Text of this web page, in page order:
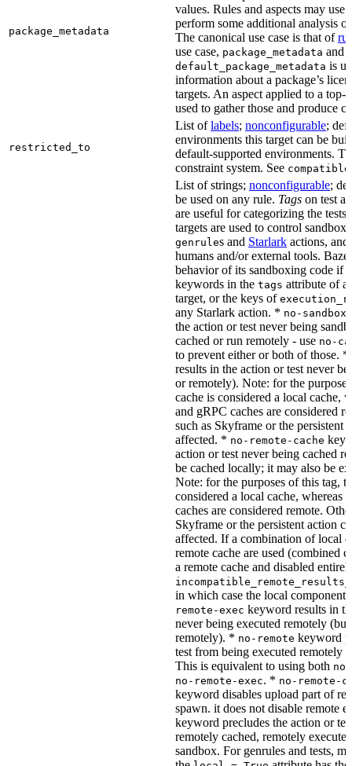
package_metadata
values. Rules and aspects may use
perform some additional analysis
The canonical use case is that of
use case, package_metadata and
default_package_metadata is
information about a package’s
targets. An aspect applied to a top-
used to gather those and produce
restricted_to
List oflabels; nonconfigurable;
environments this target can be
default-supported environments.
constraint system. See
List of strings; nonconfigurable;
be used on any rule. Tags on test
are useful for categorizing the tests.
targets are used to control
genrules and Starlark actions,
humans and/or external tools.
behavior of its sandboxing code if
keywords in the tags attribute of
target, or the keys of
any Starlark action. * no-sandbox
the action or test never being
cached or run remotely - use no-
to prevent either or both of those. *
results in the action or test never
or remotely). Note: for the
cache is considered a local cache,
and gRPC caches are considered
such as Skyframe or the persistent
affected. * no-remote-cache
action or test never being cached
be cached locally; it may also be
Note: for the purposes of this tag,
considered a local cache, whereas
caches are considered remote.
Skyframe or the persistent action
affected. If a combination of local
remote cache are used (combined
a remote cache and disabled
in which case the local
remote-exec keyword results in
never being executed remotely
remotely). * no-remote keyword
test from being executed remotely
This is equivalent to using both
no-remote-exec. * no-remote-
keyword disables upload part of
spawn. it does not disable remote
keyword precludes the action or
remotely cached, remotely
sandbox. For genrules and tests,